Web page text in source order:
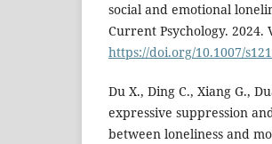
social and emotional
Current Psychology. 2024.
https://doi.org/10.1007/
Du X., Ding C., Xiang G.,
expressive suppression
between loneliness and